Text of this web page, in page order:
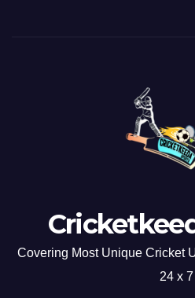
Covering Most Unique Cricket
24 x 7